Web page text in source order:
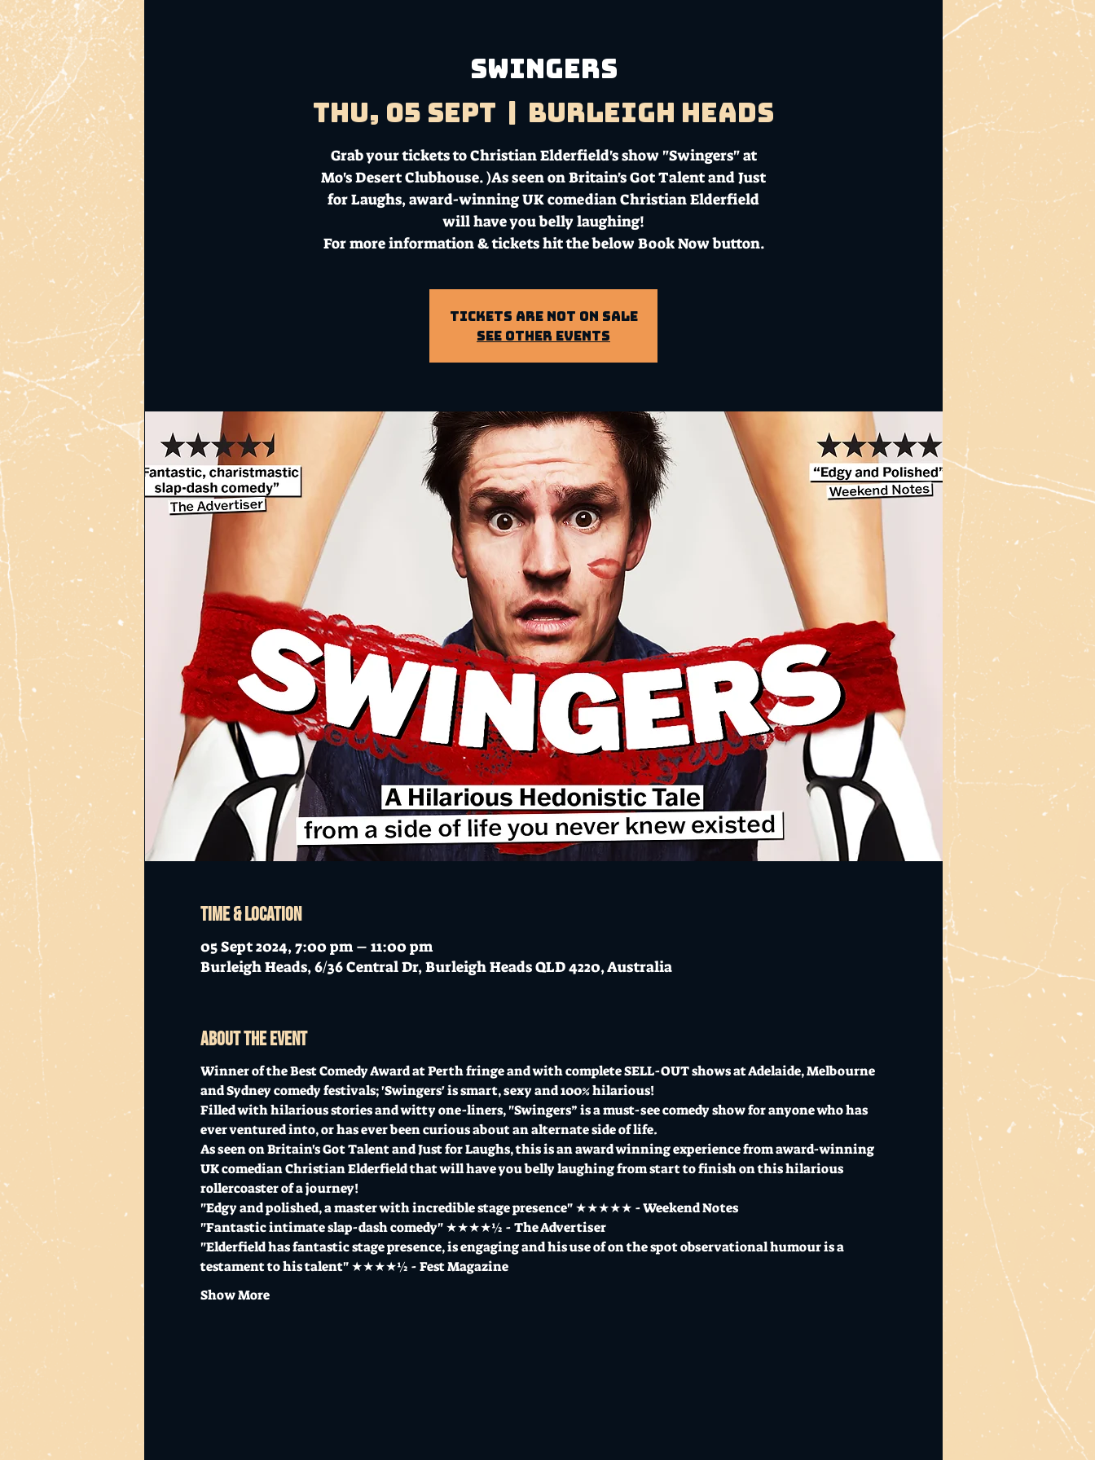
Swingers
Thu, 05 Sept
Burleigh Heads
Grab your tickets to Christian Elderfield's show "Swingers" at
Mo's Desert Clubhouse. )As seen on Britain's Got Talent and Just
for Laughs, award-winning UK comedian Christian Elderfield
will have you belly laughing!
For more information & tickets hit the below Book Now button.
Tickets Are Not on Sale
See other events
Time & Location
05 Sept 2024, 7:00 pm – 11:00 pm
Burleigh Heads, 6/36 Central Dr, Burleigh Heads QLD 4220, Australia
About the event
Winner of the Best Comedy Award at Perth fringe and with complete SELL-OUT shows at Adelaide, Melbourne
and Sydney comedy festivals; 'Swingers' is smart, sexy and 100% hilarious!
Filled with hilarious stories and witty one-liners, "Swingers” is a must-see comedy show for anyone who has
ever ventured into, or has ever been curious about an alternate side of life.
As seen on Britain's Got Talent and Just for Laughs, this is an award winning experience from award-winning
UK comedian Christian Elderfield that will have you belly laughing from start to finish on this hilarious
rollercoaster of a journey!
"Edgy and polished, a master with incredible stage presence" ★★★★★ - Weekend Notes
"Fantastic intimate slap-dash comedy" ★★★★½ - The Advertiser
"Elderfield has fantastic stage presence, is engaging and his use of on the spot observational humour is a
testament to his talent" ★★★★½ - Fest Magazine
Show More